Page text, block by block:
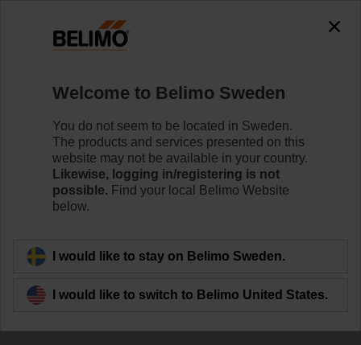
Welcome to Belimo Sweden
You do not seem to be located in Sweden.
The products and services presented on this
website may not be available in your country.
Likewise, logging in/registering is not
possible. Find your local Belimo Website
below.
I would like to stay on Belimo Sweden.
I would like to switch to Belimo United States.